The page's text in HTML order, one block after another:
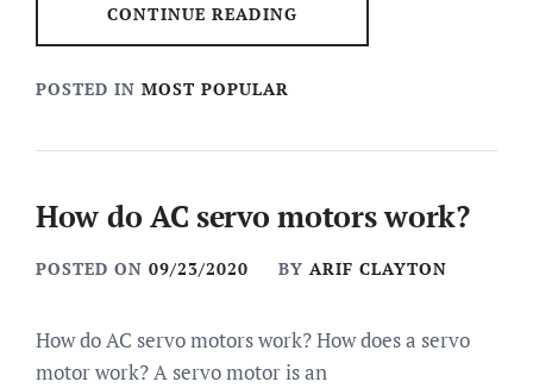
CONTINUE READING
POSTED IN MOST POPULAR
How do AC servo motors work?
POSTED ON 09/23/2020 BY ARIF CLAYTON
How do AC servo motors work? How does a servo
motor work? A servo motor is an